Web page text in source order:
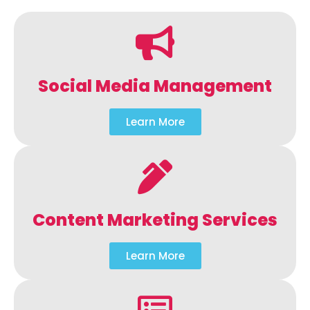
Social Media Management
Learn More
Content Marketing Services
Learn More